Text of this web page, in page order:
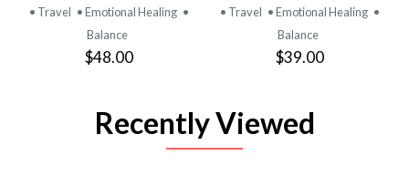
• Travel • Emotional Healing •
Balance
$48.00
• Travel • Emotional Healing •
Balance
$39.00
Recently Viewed